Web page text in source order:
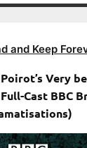
and Keep
Very
Cast BBC